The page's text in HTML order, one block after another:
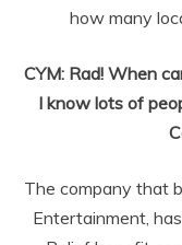
how many
CYM: Rad! When
I know lots of
The company that
Entertainment,